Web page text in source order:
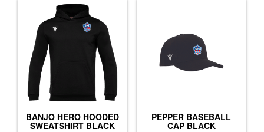
BANJO HERO HOODED
SWEATSHIRT BLACK
PEPPER BASEBALL
CAP BLACK